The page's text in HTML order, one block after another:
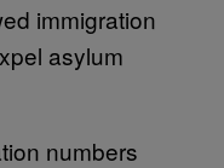
immigration
asylum
numbers